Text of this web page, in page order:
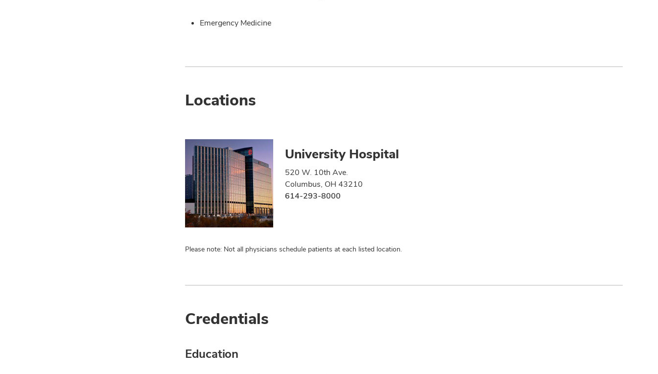
Emergency Medicine
Locations
University Hospital
520 W. 10th Ave.
Columbus, OH 43210
614-293-8000
Please note: Not all physicians schedule patients at each listed location.
Credentials
Education